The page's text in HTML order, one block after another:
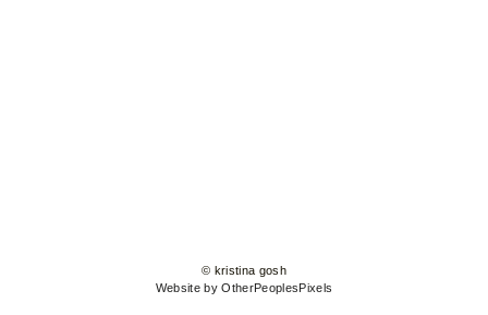
© kristina gosh
Website by OtherPeoplesPixels